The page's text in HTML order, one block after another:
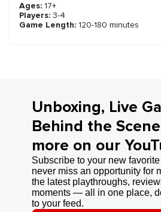
Ages: 17+
Players: 3-4
Game Length: 120-180 minutes
Unboxing, Live
Behind the
more on our
Subscribe to your new
never miss an opportunity for
the latest playthroughs,
moments — all in one place,
to your feed.